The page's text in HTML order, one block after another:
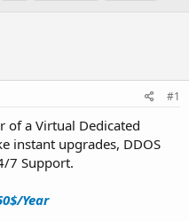
#1
of a Virtual Dedicated
instant upgrades, DDOS
7 Support.
Year